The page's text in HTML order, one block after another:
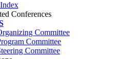
Conferences
Committee
Committee
Committee